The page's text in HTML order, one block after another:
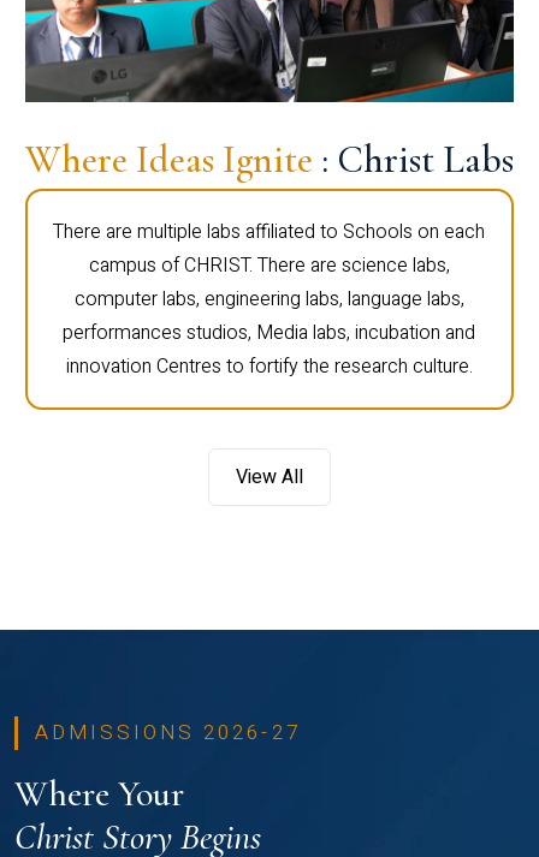
Where Ideas Ignite : Christ Labs
There are multiple labs affiliated to Schools on each
campus of CHRIST. There are science labs,
computer labs, engineering labs, language labs,
performances studios, Media labs, incubation and
innovation Centres to fortify the research culture.
View All
ADMISSIONS 2026-27
Where Your
Christ Story Begins